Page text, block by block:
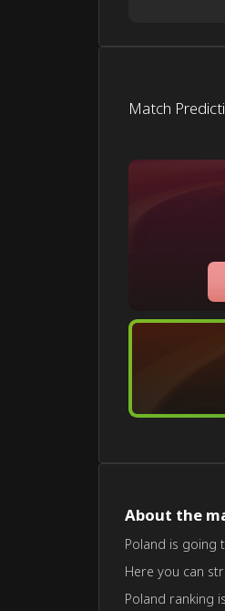
Match
About the
Poland is going
Here you can
Poland ranking